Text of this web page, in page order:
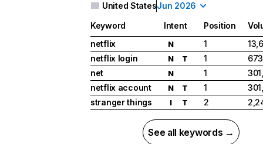
United StatesJun 2026
Keyword Intent Position
netflix
N 1
netflix login
N T 1
net
N 1
netflix account
N T 1
stranger things
I T 2
See all keywords →